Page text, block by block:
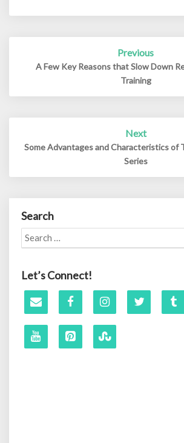
Previous
A Few Key Reasons that Slow Down
Training
Next
Some Advantages and Characteristics of
Series
Search
Search
for:
Let’s Connect!